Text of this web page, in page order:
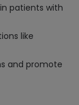
patients with
like
and promote